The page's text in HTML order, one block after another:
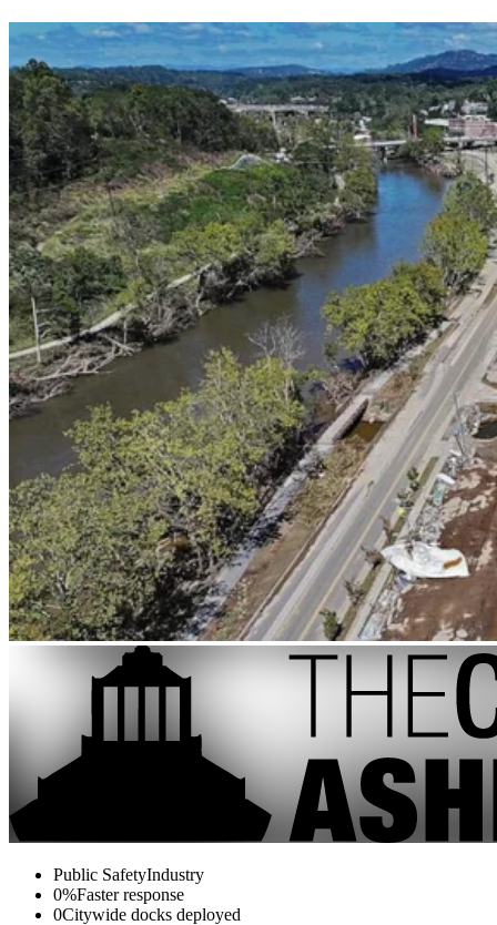
Public SafetyIndustry
0%Faster response
0Citywide docks deployed